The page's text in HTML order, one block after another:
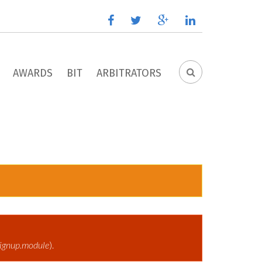
facebooktwitter google
plus
linkedin
SEARCH
AWARDS BIT ARBITRATORS
).